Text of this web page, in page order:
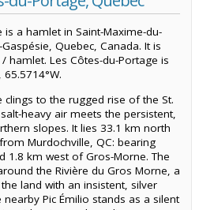
is a hamlet in Saint-Maxime-du-
Quebec, Canada. It is
hamlet. Les Côtes-du-Portage is
clings to the rugged rise of the St.
heavy air meets the persistent,
slopes. It lies 33.1 km north
Murdochville, QC: bearing
1.8 km west of Gros-Morne. The
the Rivière du Gros Morne, a
land with an insistent, silver
Pic Émilio stands as a silent